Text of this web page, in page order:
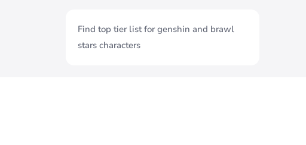
Find top tier list for genshin and brawl
stars characters